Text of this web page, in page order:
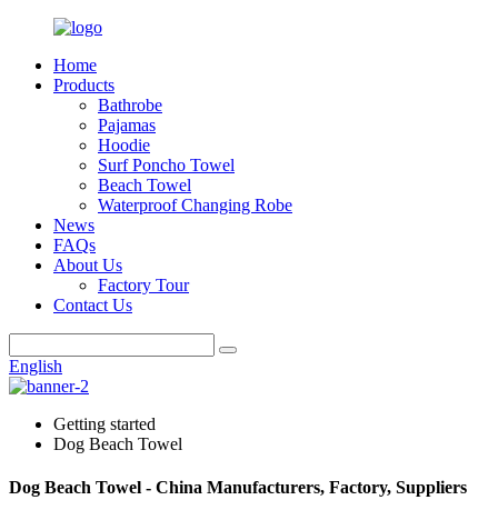
Home
Products
Bathrobe
Pajamas
Hoodie
Surf Poncho Towel
Beach Towel
Waterproof Changing Robe
News
FAQs
About Us
Factory Tour
Contact Us
English
Getting started
Dog Beach Towel
Dog Beach Towel - China Manufacturers, Factory, Suppliers